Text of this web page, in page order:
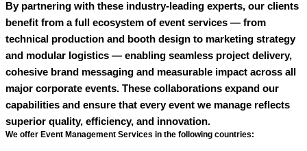
By partnering with these industry-leading experts, our clients
benefit from afull ecosystem of event services — from
technical production and booth design to marketing strategy
and modular logistics — enabling seamless project delivery,
cohesive brand messaging and measurable impact across all
major corporate events. These collaborations expand our
capabilities and ensure that every event we manage reflects
superior quality, efficiency, and innovation.
We offer Event Management Services in the following countries: